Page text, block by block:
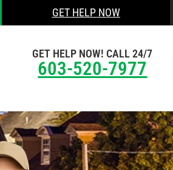
GET HELP NOW
GET HELP NOW! CALL 24/7
603-520-7977